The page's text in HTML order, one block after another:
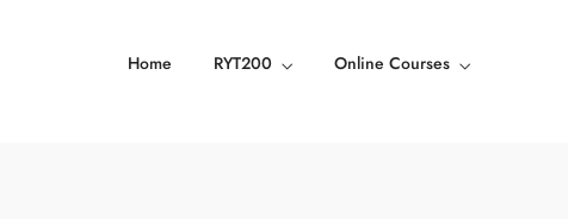
Home RYT200 Online Courses